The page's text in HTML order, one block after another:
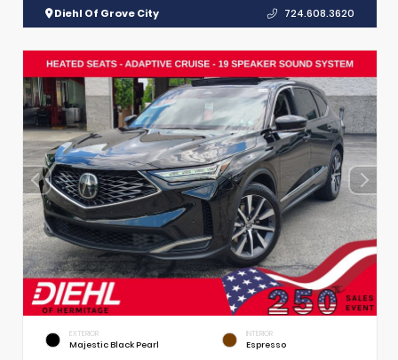
Diehl Of Grove City 724.608.3620
EXTERIOR
Majestic Black Pearl
INTERIOR
Espresso